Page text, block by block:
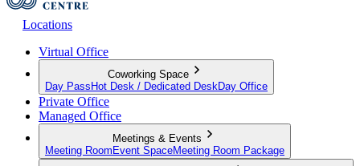
Locations
Virtual Office
Coworking Space
Day Pass Hot Desk / Dedicated Desk Day Office
Private Office
Managed Office
Meetings & Events
Meeting Room Event SpaceMeeting Room Package